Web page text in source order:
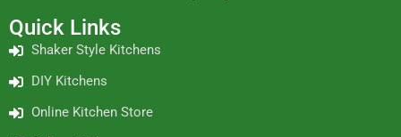
Quick Links
Shaker Style Kitchens
DIY Kitchens
Online Kitchen Store